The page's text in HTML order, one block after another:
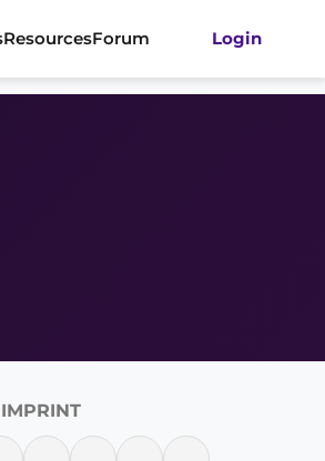
ResourcesForum Login